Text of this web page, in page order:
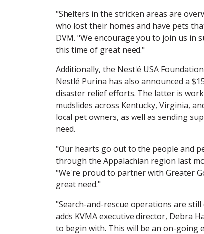
"Shelters in the stricken areas are
who lost their homes and have pets
DVM. "We encourage you to join us in
this time of great need."
Additionally, the Nestlé USA
Nestlé Purina has also announced a
disaster relief efforts. The latter is
mudslides across Kentucky, Virginia,
local pet owners, as well as sending
need.
"Our hearts go out to the people and
through the Appalachian region last
"We're proud to partner with Greater
great need."
"Search-and-rescue operations are
adds KVMA executive director, Debra
to begin with. This will be an on-going